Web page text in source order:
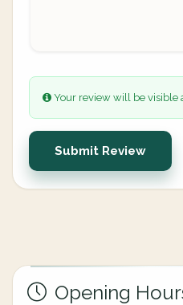
Your review will be visible
Submit Review
Opening